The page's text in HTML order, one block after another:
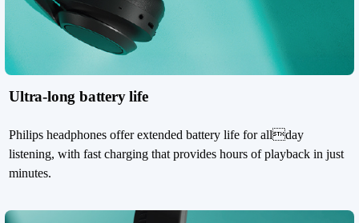
Ultra-long battery life
Philips headphones offer extended battery life for allday
listening, with fast charging that provides hours of playback in just
minutes.